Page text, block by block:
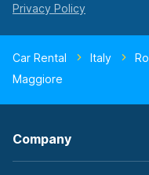
Car Rental Italy
Maggiore
Company